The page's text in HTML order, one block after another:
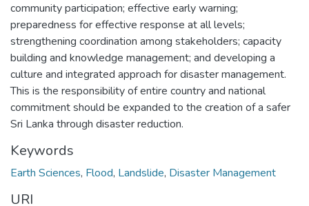
community participation; effective early warning;
preparedness for effective response at all levels;
strengthening coordination among stakeholders; capacity
building and knowledge management; and developing a
culture and integrated approach for disaster management.
This is the responsibility of entire country and national
commitment should be expanded to the creation of a safer
Sri Lanka through disaster reduction.
Keywords
Earth Sciences, Flood, Landslide, Disaster Management
URI